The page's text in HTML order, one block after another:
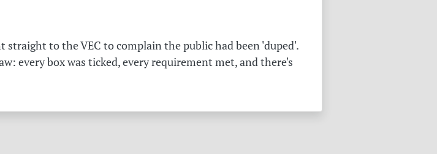
to the VEC to complain the public had been 'duped'.
every box was ticked, every requirement met, and there's